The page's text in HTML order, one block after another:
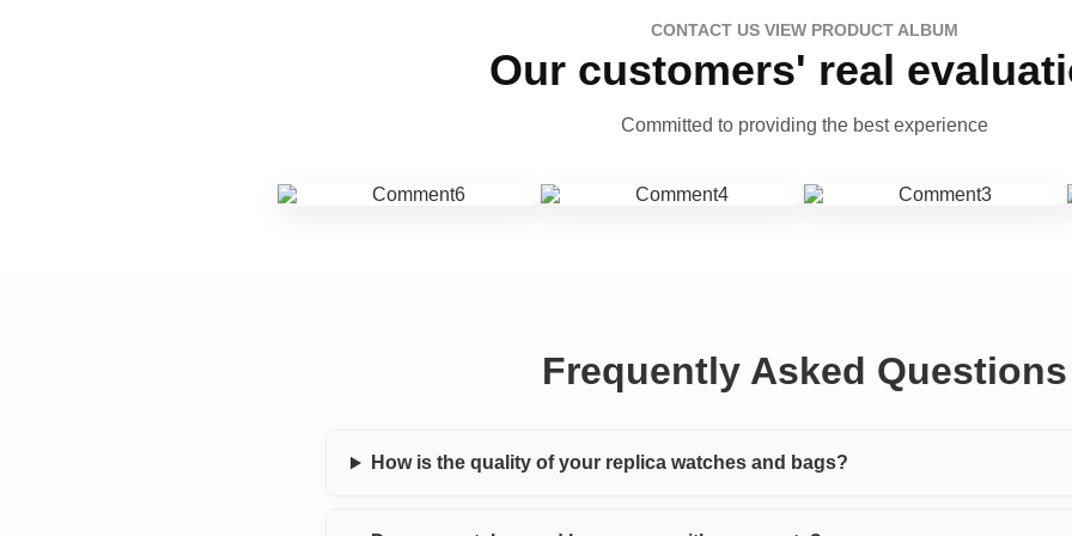
CONTACT US VIEW PRODUCT ALBUM
Our customers' real
Committed to providing the best experience
Frequently Asked Questions
How is the quality of your replica watches and bags?